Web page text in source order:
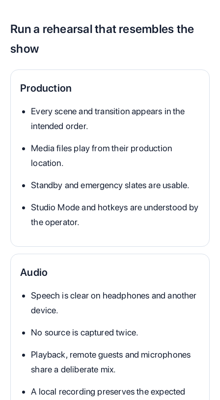
Run a rehearsal that resembles the
show
Production
Every scene and transition appears in the
intended order.
Media files play from their production
location.
Standby and emergency slates are usable.
Studio Mode and hotkeys are understood by
the operator.
Audio
Speech is clear on headphones and another
device.
No source is captured twice.
Playback, remote guests and microphones
share a deliberate mix.
A local recording preserves the expected